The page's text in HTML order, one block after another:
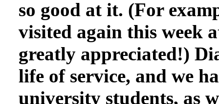
so good at it. (For
visited again this week
greatly appreciated!)
life of service, and we
university students, as